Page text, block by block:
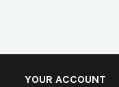
YOUR ACCOUNT